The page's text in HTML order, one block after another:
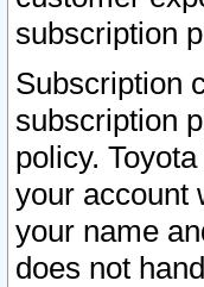
subscription
Subscription
subscription
policy.
your account
your name
does not